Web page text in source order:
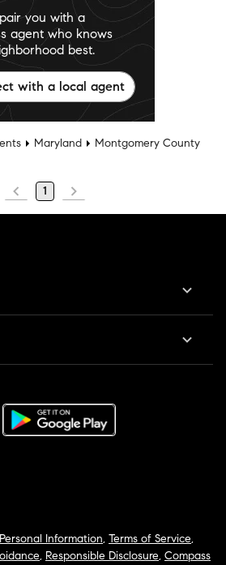
you with a
agent who knows
best.
with a local agent
Maryland
Montgomery County
1
Information, Terms of Service,
, Responsible Disclosure, Compass